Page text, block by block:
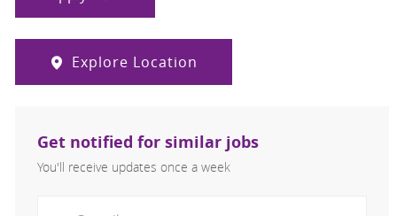
Explore Location
Get notified for similar jobs
You'll receive updates once a week